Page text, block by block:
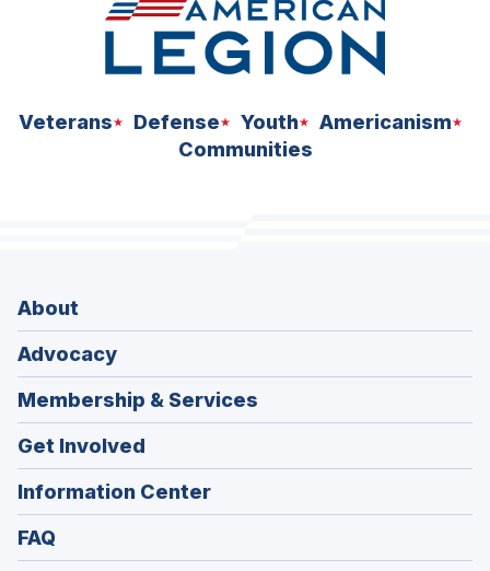
Veterans Defense Youth
Americanism
Communities
About
Advocacy
Membership & Services
Get Involved
Information Center
FAQ